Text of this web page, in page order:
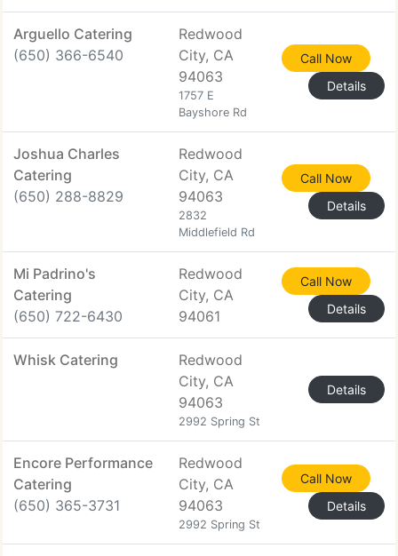
Arguello Catering
(650) 366-6540
Redwood
City, CA
94063
1757 E
Bayshore Rd
Call Now
Details
Joshua Charles
Catering
(650) 288-8829
Redwood
City, CA
94063
2832
Middlefield Rd
Call Now
Details
Mi Padrino's
Catering
(650) 722-6430
Redwood
City, CA
94061
Call Now
Details
Whisk Catering
Redwood
City, CA
94063
2992 Spring St
Details
Encore Performance
Catering
(650) 365-3731
Redwood
City, CA
94063
2992 Spring St
Call Now
Details